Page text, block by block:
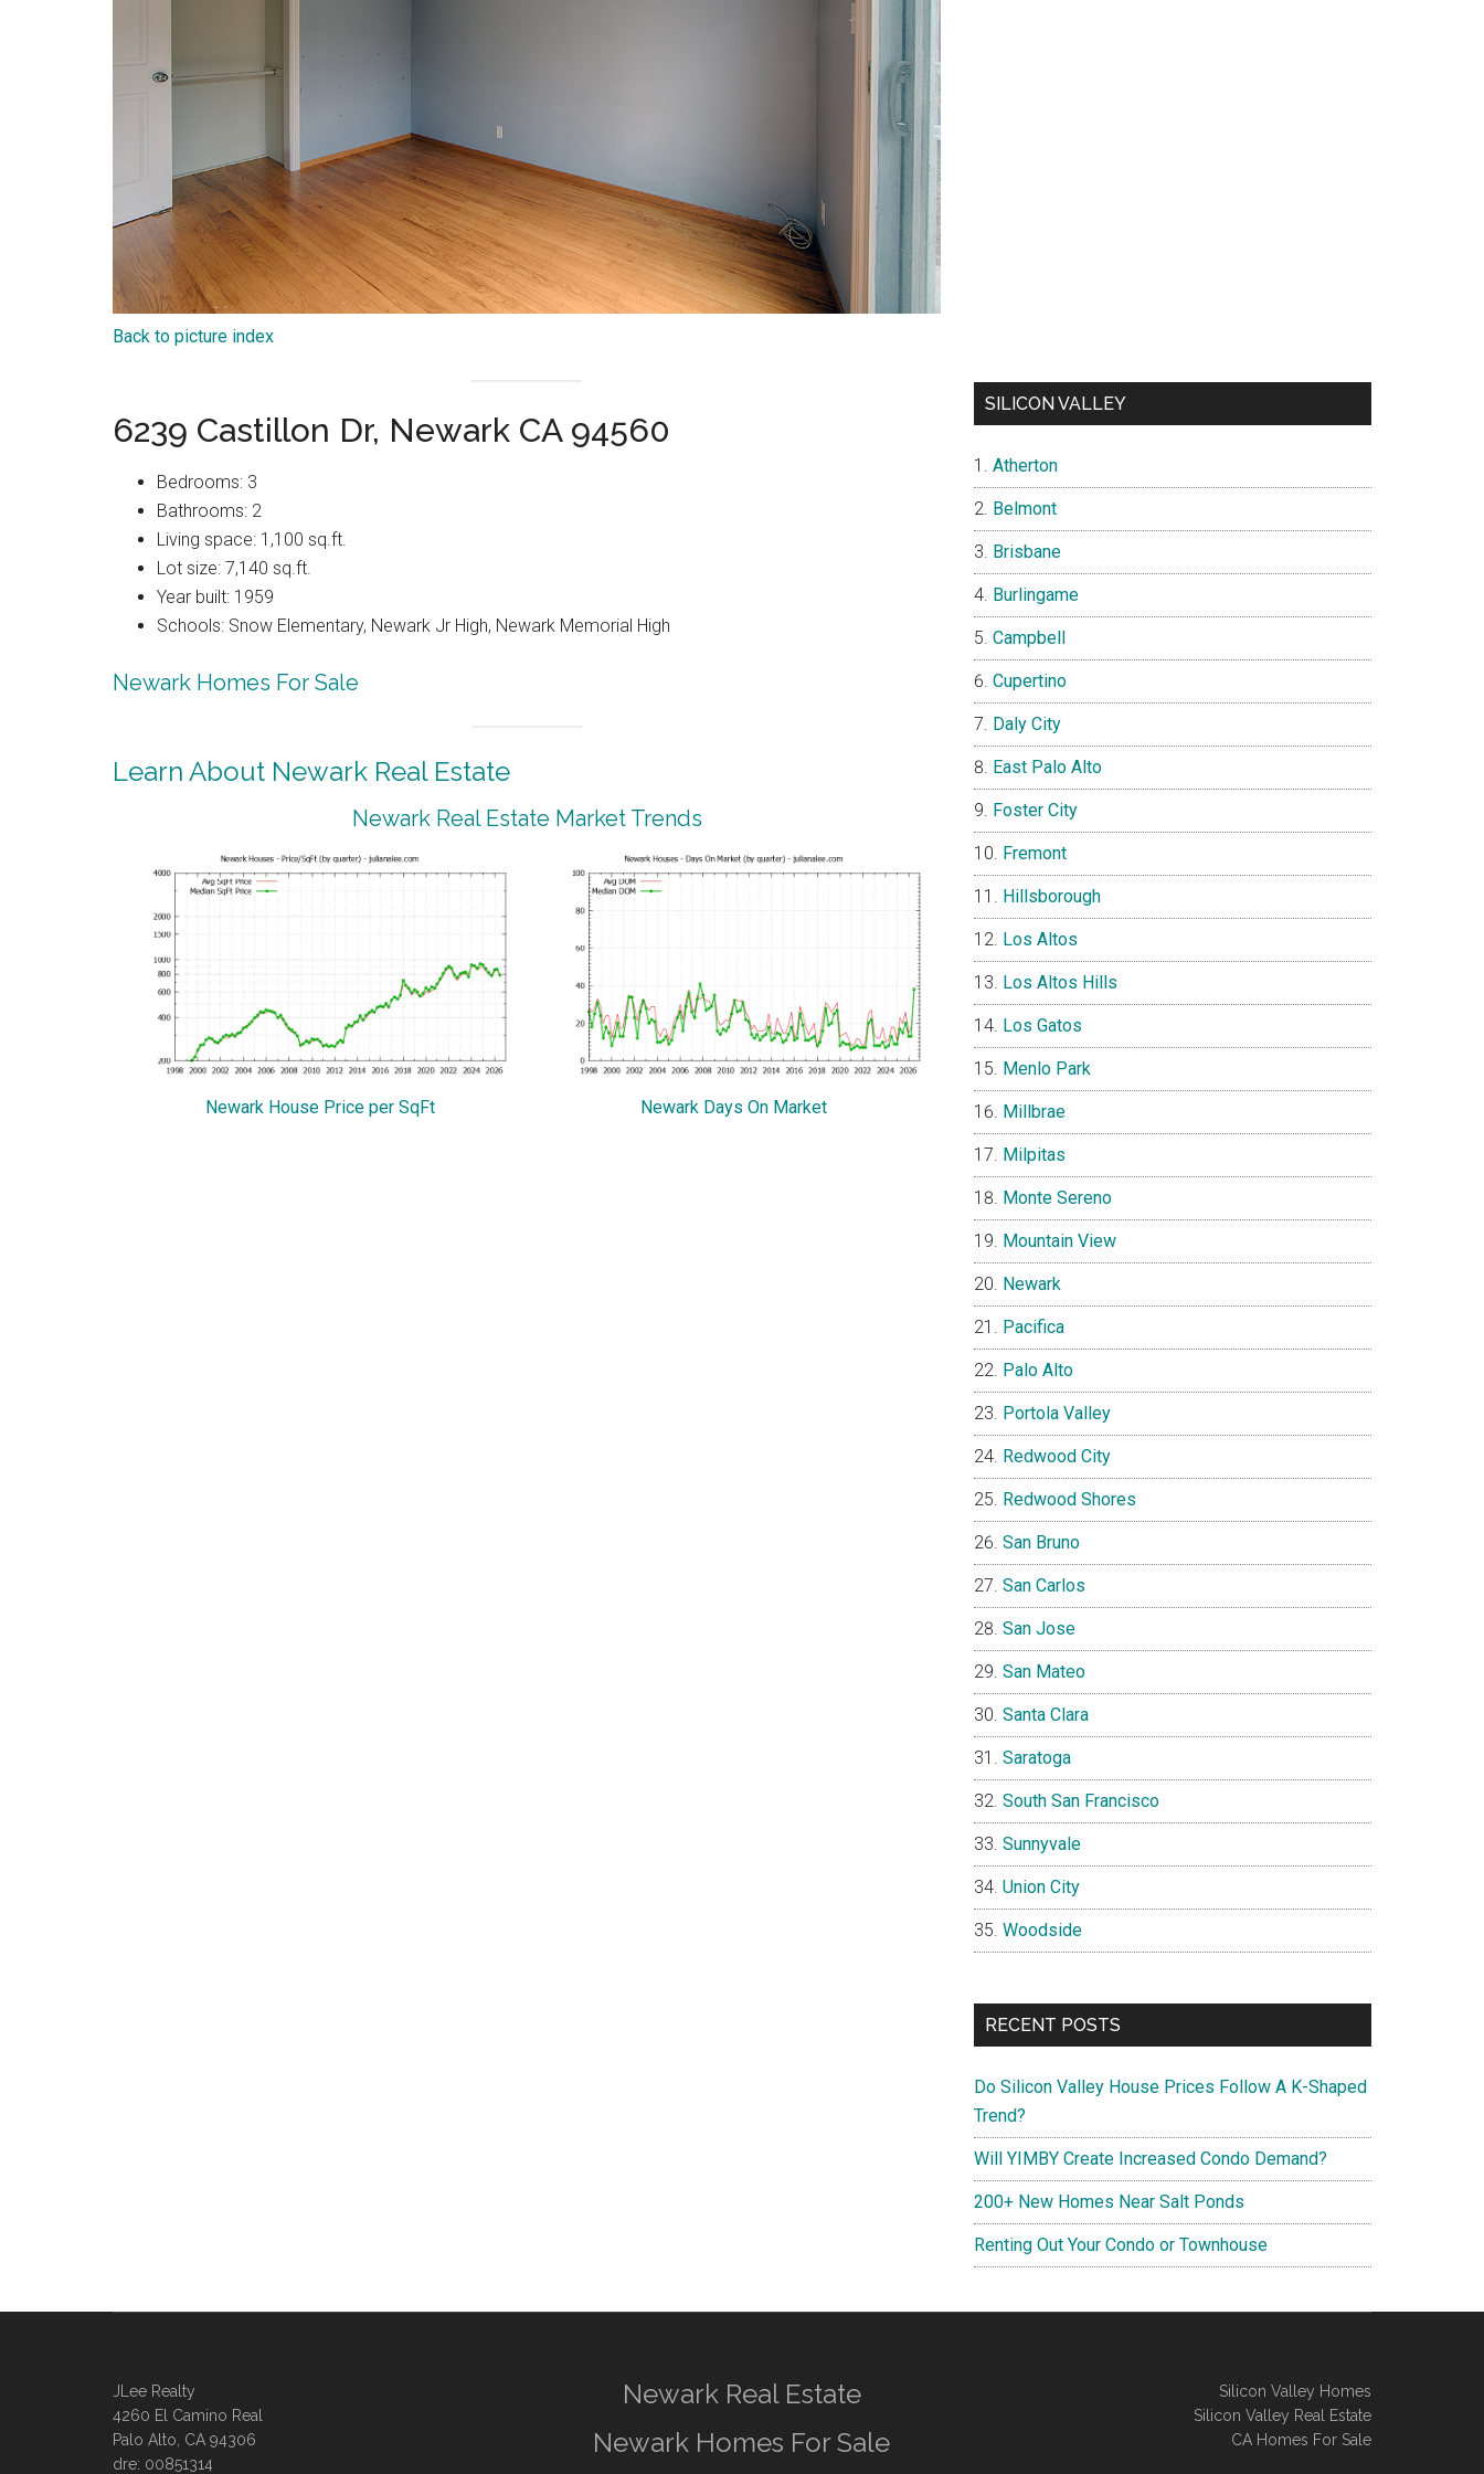
Back to picture index
6239 Castillon Dr, Newark CA 94560
Bedrooms: 3
Bathrooms: 2
Living space: 1,100 sq.ft.
Lot size: 7,140 sq.ft.
Year built: 1959
Schools: Snow Elementary, Newark Jr High, Newark Memorial High
Newark Homes For Sale
Learn About Newark Real Estate
Newark Real Estate Market Trends
Newark House Price per SqFt Newark Days On Market
SILICON VALLEY
Atherton
Belmont
Brisbane
Burlingame
Campbell
Cupertino
Daly City
East Palo Alto
Foster City
Fremont
Hillsborough
Los Altos
Los Altos Hills
Los Gatos
Menlo Park
Millbrae
Milpitas
Monte Sereno
Mountain View
Newark
Pacifica
Palo Alto
Portola Valley
Redwood City
Redwood Shores
San Bruno
San Carlos
San Jose
San Mateo
Santa Clara
Saratoga
South San Francisco
Sunnyvale
Union City
Woodside
RECENT POSTS
Do Silicon Valley House Prices Follow A K-Shaped
Trend?
Will YIMBY Create Increased Condo Demand?
200+ New Homes Near Salt Ponds
Renting Out Your Condo or Townhouse
JLee Realty
4260 El Camino Real
Palo Alto, CA 94306
dre: 00851314
Newark Real Estate
Newark Homes For Sale
Silicon Valley Homes
Silicon Valley Real Estate
CA Homes For Sale